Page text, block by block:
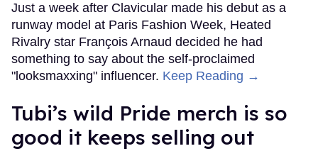
Just a week after Clavicular made his debut as a
runway model at Paris Fashion Week, Heated
Rivalry star François Arnaud decided he had
something to say about the self-proclaimed
"looksmaxxing" influencer. Keep Reading →
Tubi’s wild Pride merch is so
good it keeps selling out